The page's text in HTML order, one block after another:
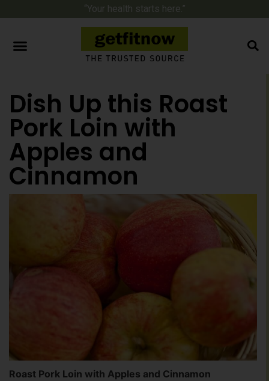
“Your health starts here.”
Dish Up this Roast
Pork Loin with
Apples and
Cinnamon
Roast Pork Loin with Apples and Cinnamon